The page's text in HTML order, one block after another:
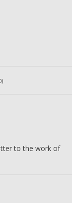
to the work of
Francisco; the